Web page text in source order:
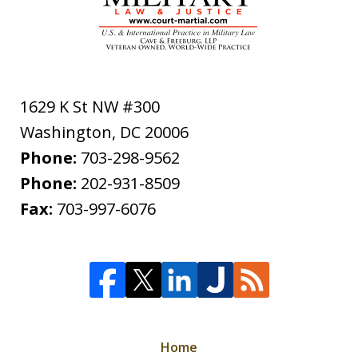
1629 K St NW #300
Washington, DC 20006
Phone: 703-298-9562
Phone: 202-931-8509
Fax: 703-997-6076
Home